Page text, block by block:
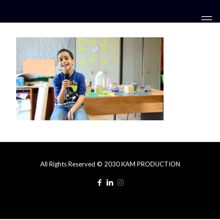
All Rights Reserved © 2030 KAM PRODUCTION